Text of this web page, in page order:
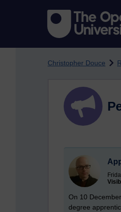
Christopher Douce
On 10
degree